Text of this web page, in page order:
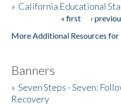
» California Educational
« first ‹
More Additional Resources for
Banners
»Seven Steps - Seven:
Recovery